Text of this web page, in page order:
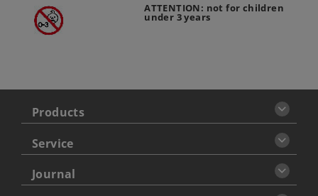
ATTENTION: not for children
under 3 years
Products
Service
Journal